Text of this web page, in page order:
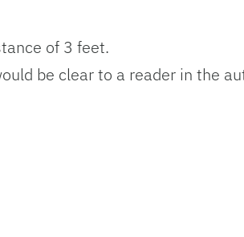
of 3 feet.
be clear to a reader in the